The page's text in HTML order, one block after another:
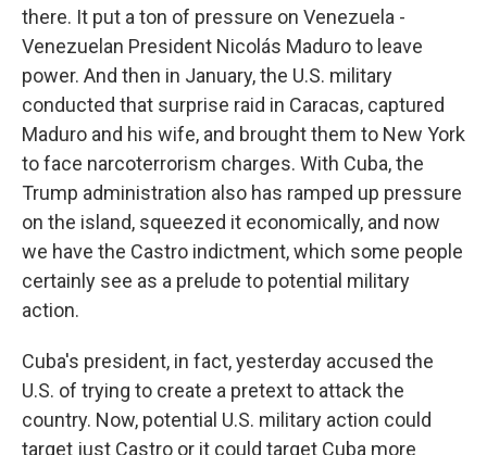
there. It put a ton of pressure on Venezuela -
Venezuelan President Nicolás Maduro to leave
power. And then in January, the U.S. military
conducted that surprise raid in Caracas, captured
Maduro and his wife, and brought them to New York
to face narcoterrorism charges. With Cuba, the
Trump administration also has ramped up pressure
on the island, squeezed it economically, and now
we have the Castro indictment, which some people
certainly see as a prelude to potential military
action.
Cuba's president, in fact, yesterday accused the
U.S. of trying to create a pretext to attack the
country. Now, potential U.S. military action could
target just Castro or it could target Cuba more